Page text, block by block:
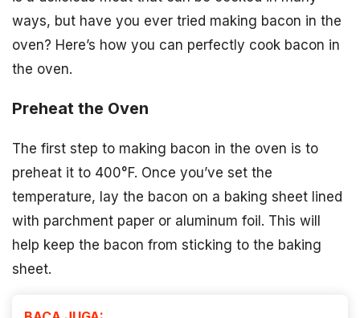
ways, but have you ever tried making bacon in the
oven? Here’s how you can perfectly cook bacon in
the oven.
Preheat the Oven
The first step to making bacon in the oven is to
preheat it to 400°F. Once you’ve set the
temperature, lay the bacon on a baking sheet lined
with parchment paper or aluminum foil. This will
help keep the bacon from sticking to the baking
sheet.